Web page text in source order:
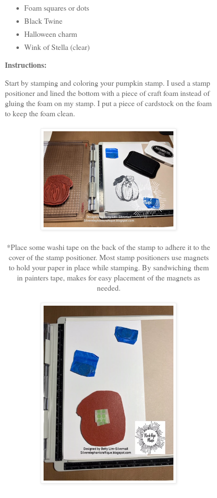
Foam squares or dots
Black Twine
Halloween charm
Wink of Stella (clear)
Instructions:
Start by stamping and coloring your pumpkin stamp. I used a stamp
positioner and lined the bottom with a piece of craft foam instead of
gluing the foam on my stamp. I put a piece of cardstock on the foam
to keep the foam clean.
*Place some washi tape on the back of the stamp to adhere it to the
cover of the stamp positioner. Most stamp positioners use magnets
to hold your paper in place while stamping. By sandwiching them
in painters tape, makes for easy placement of the magnets as
needed.